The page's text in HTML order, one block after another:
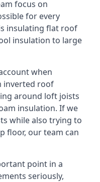
focus on
for every
insulating flat roof
insulation to large
when
inverted roof
around loft joists
insulation. If we
while also trying to
floor, our team can
point in a
seriously,